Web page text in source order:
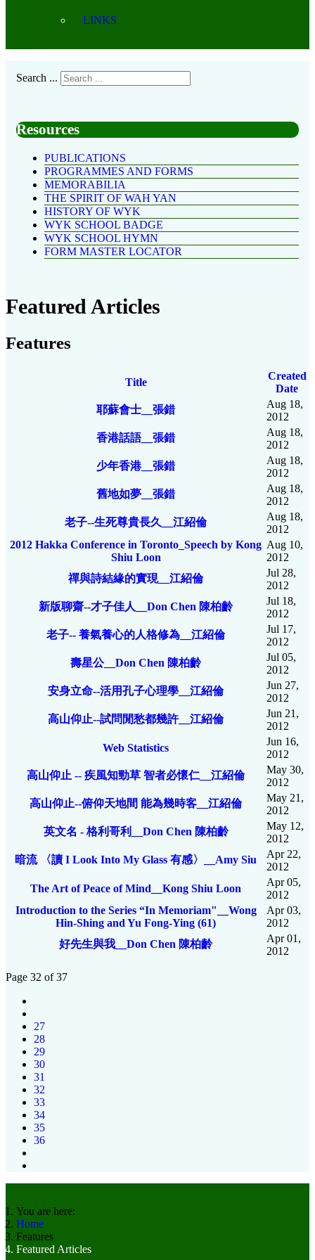
LINKS
Search ...
Resources
PUBLICATIONS
PROGRAMMES AND FORMS
MEMORABILIA
THE SPIRIT OF WAH YAN
HISTORY OF WYK
WYK SCHOOL BADGE
WYK SCHOOL HYMN
FORM MASTER LOCATOR
Featured Articles
Features
Title
Created
Date
耶蘇會士__張錯
Aug 18,
2012
香港話語__張錯
Aug 18,
2012
少年香港__張錯
Aug 18,
2012
舊地如夢__張錯
Aug 18,
2012
老子--生死尊貴長久__江紹倫
Aug 18,
2012
2012 Hakka Conference in Toronto_Speech by Kong
Shiu Loon
Aug 10,
2012
禪與詩結緣的實現__江紹倫
Jul 28,
2012
新版聊齋--才子佳人__Don Chen 陳柏齡
Jul 18,
2012
老子-- 養氣養心的人格修為__江紹倫
Jul 17,
2012
壽星公__Don Chen 陳柏齡
Jul 05,
2012
安身立命--活用孔子心理學__江紹倫
Jun 27,
2012
高山仰止--試問閒愁都幾許__江紹倫
Jun 21,
2012
Web Statistics
Jun 16,
2012
高山仰止 -- 疾風知勁草 智者必懷仁__江紹倫
May 30,
2012
高山仰止--俯仰天地間 能為幾時客__江紹倫
May 21,
2012
英文名 - 格利哥利__Don Chen 陳柏齡
May 12,
2012
暗流 〈讀 I Look Into My Glass 有感〉__Amy Siu
Apr 22,
2012
The Art of Peace of Mind__Kong Shiu Loon
Apr 05,
2012
Introduction to the Series “In Memoriam"__Wong
Hin-Shing and Yu Fong-Ying (61)
Apr 03,
2012
好先生與我__Don Chen 陳柏齡
Apr 01,
2012
Page 32 of 37
27
28
29
30
31
32
33
34
35
36
You are here:
Home
Features
Featured Articles